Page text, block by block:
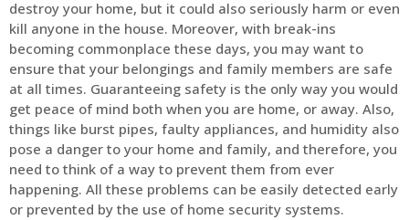
destroy your home, but it could also seriously harm or even
kill anyone in the house. Moreover, with break-ins
becoming commonplace these days, you may want to
ensure that your belongings and family members are safe
at all times. Guaranteeing safety is the only way you would
get peace of mind both when you are home, or away. Also,
things like burst pipes, faulty appliances, and humidity also
pose a danger to your home and family, and therefore, you
need to think of a way to prevent them from ever
happening. All these problems can be easily detected early
or prevented by the use of home security systems.